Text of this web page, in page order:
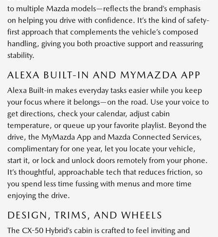
to multiple Mazda models—reflects the brand’s emphasis
on helping you drive with confidence. It’s the kind of safety-
first approach that complements the vehicle’s composed
handling, giving you both proactive support and reassuring
stability.
ALEXA BUILT-IN AND MYMAZDA APP
Alexa Built-in makes everyday tasks easier while you keep
your focus where it belongs—on the road. Use your voice to
get directions, check your calendar, adjust cabin
temperature, or queue up your favorite playlist. Beyond the
drive, the MyMazda App and Mazda Connected Services,
complimentary for one year, let you locate your vehicle,
start it, or lock and unlock doors remotely from your phone.
It’s thoughtful, approachable tech that reduces friction, so
you spend less time fussing with menus and more time
enjoying the drive.
DESIGN, TRIMS, AND WHEELS
The CX-50 Hybrid’s cabin is crafted to feel inviting and